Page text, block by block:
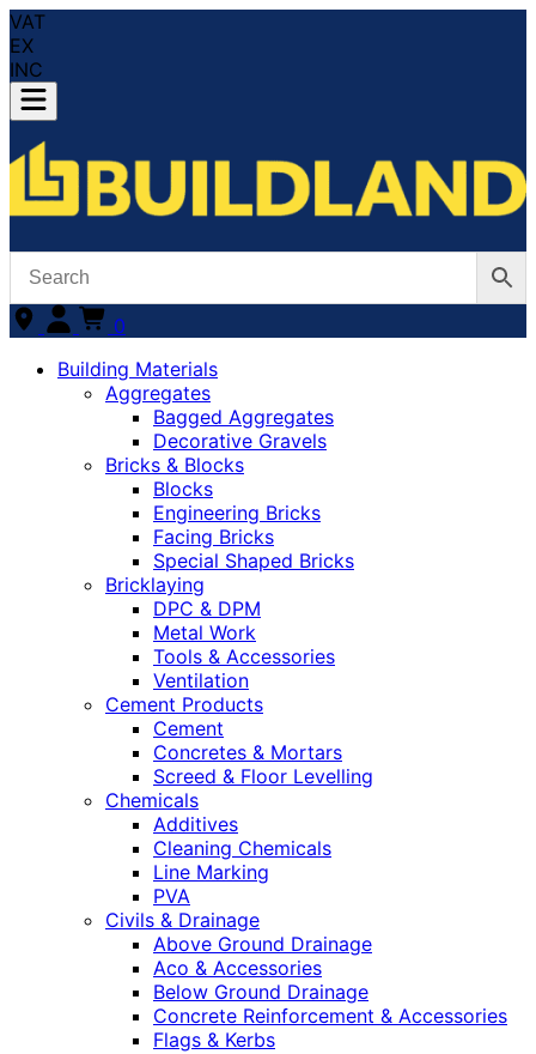
VAT
EX
INC
0
Building Materials
Aggregates
Bagged Aggregates
Decorative Gravels
Bricks & Blocks
Blocks
Engineering Bricks
Facing Bricks
Special Shaped Bricks
Bricklaying
DPC & DPM
Metal Work
Tools & Accessories
Ventilation
Cement Products
Cement
Concretes & Mortars
Screed & Floor Levelling
Chemicals
Additives
Cleaning Chemicals
Line Marking
PVA
Civils & Drainage
Above Ground Drainage
Aco & Accessories
Below Ground Drainage
Concrete Reinforcement & Accessories
Flags & Kerbs